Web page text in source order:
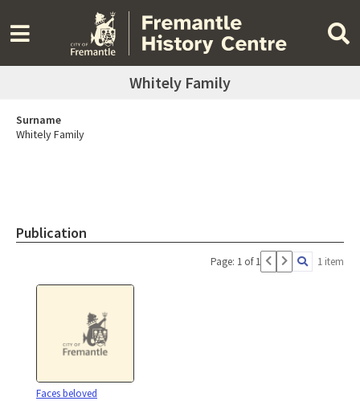
Whitely Family
Surname
Whitely Family
Publication
Page: 1 of 1 1 item
Faces beloved